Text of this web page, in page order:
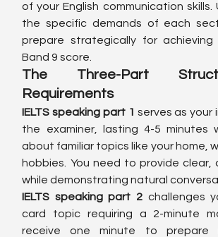
of your English communication skills.
the specific demands of each
prepare strategically for
Band 9 score.
The Three-Part
Requirements
IELTS speaking part 1 serves as
the examiner, lasting 4-5 minutes
about familiar topics like your home,
hobbies. You need to provide clear,
while demonstrating natural
IELTS speaking part 2 challenges
card topic requiring a 2-minute
receive one minute to prepare